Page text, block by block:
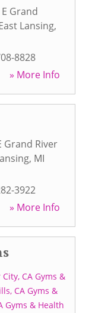
Grand
Lansing,
8828
» More Info
Grand River
, MI
3922
» More Info
CA Gyms &
CA Gyms &
Gyms & Health